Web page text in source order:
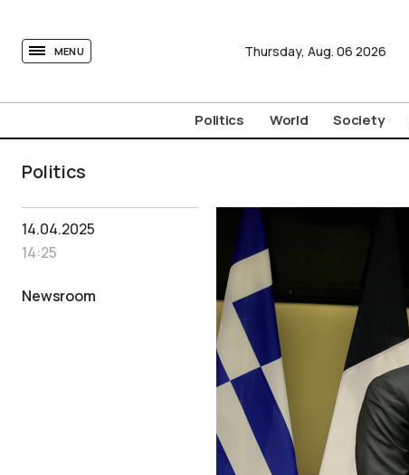
MENU Thursday, Aug. 06 2026
Politics World Society
Politics
14.04.2025
14:25
Newsroom